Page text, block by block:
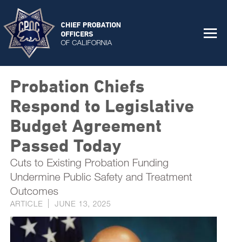
CHIEF PROBATION
OFFICERS
OF CALIFORNIA
Probation Chiefs
Respond to Legislative
Budget Agreement
Passed Today
Cuts to Existing Probation Funding
Undermine Public Safety and Treatment
Outcomes
ARTICLE JUNE 13, 2025